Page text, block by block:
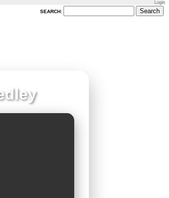
Login
SEARCH: